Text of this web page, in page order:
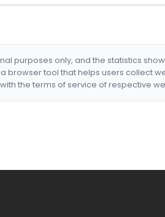
purposes only, and the statistics
a browser tool that helps users collect
the terms of service of respective